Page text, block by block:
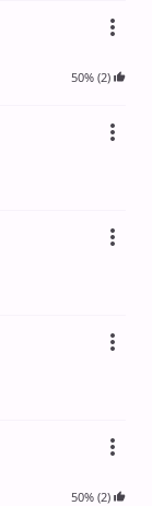
50% (2)
50% (2)